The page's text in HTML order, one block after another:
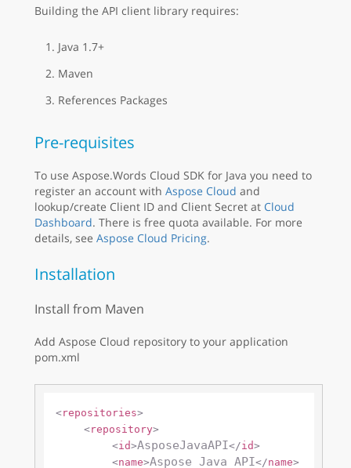
Building the API client library requires:
Java 1.7+
Maven
References Packages
Pre-requisites
To use Aspose.Words Cloud SDK for Java you need to
register an account with Aspose Cloud and
lookup/create Client ID and Client Secret at Cloud
Dashboard. There is free quota available. For more
details, see Aspose Cloud Pricing.
Installation
Install from Maven
Add Aspose Cloud repository to your application
pom.xml
<repositories>
<repository>
<id>AsposeJavaAPI</id>
<name>Aspose Java API</name>